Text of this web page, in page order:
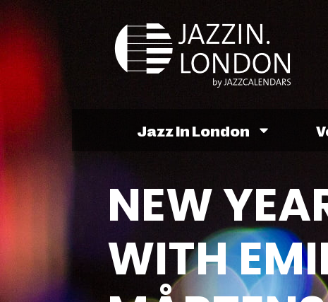
Jazz In London
NEW
WITH